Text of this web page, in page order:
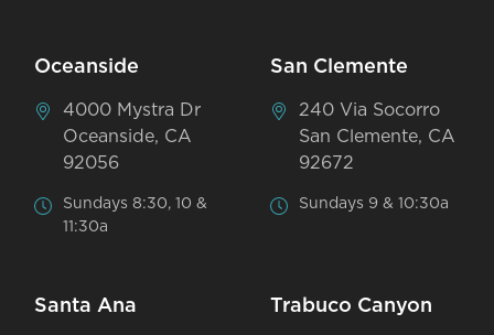
Oceanside
4000 Mystra Dr
Oceanside, CA
92056
Sundays 8:30, 10 &
11:30a
San Clemente
240 Via Socorro
San Clemente, CA
92672
Sundays 9 & 10:30a
Santa Ana Trabuco Canyon